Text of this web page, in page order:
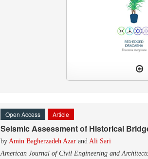
Open Access Article
Seismic Assessment of Historical
by Amin Bagherzadeh Azar and Ali Sari
American Journal of Civil Engineering and